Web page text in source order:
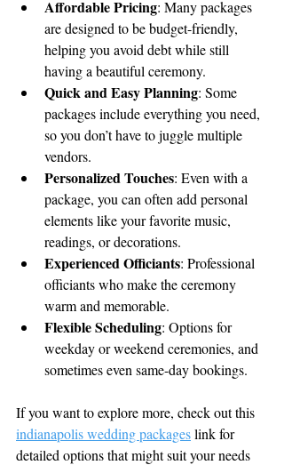
Affordable Pricing: Many packages
are designed to be budget-friendly,
helping you avoid debt while still
having a beautiful ceremony.
Quick and Easy Planning: Some
packages include everything you need,
so you don’t have to juggle multiple
vendors.
Personalized Touches: Even with a
package, you can often add personal
elements like your favorite music,
readings, or decorations.
Experienced Officiants: Professional
officiants who make the ceremony
warm and memorable.
Flexible Scheduling: Options for
weekday or weekend ceremonies, and
sometimes even same-day bookings.
If you want to explore more, check out this
indianapolis wedding packages link for
detailed options that might suit your needs